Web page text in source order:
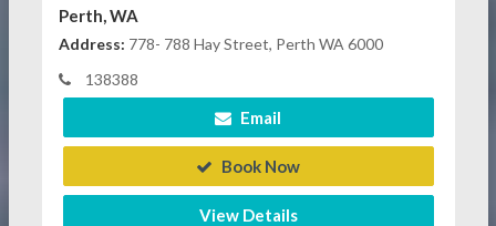
Perth, WA
Address: 778- 788 Hay Street, Perth WA 6000
138388
Email
Book Now
View Details